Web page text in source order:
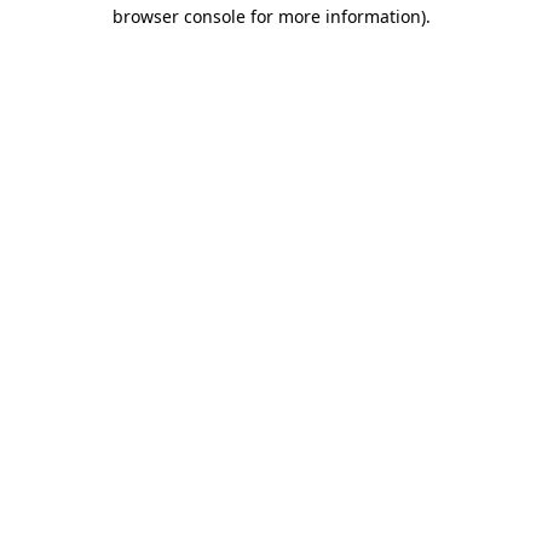
browser console for more information).